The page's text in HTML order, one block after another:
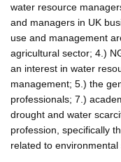
water resource
and managers in UK
use and management
agricultural sector; 4.)
an interest in water
management; 5.) the
professionals; 7.)
drought and water
profession, specifically
related to environmental